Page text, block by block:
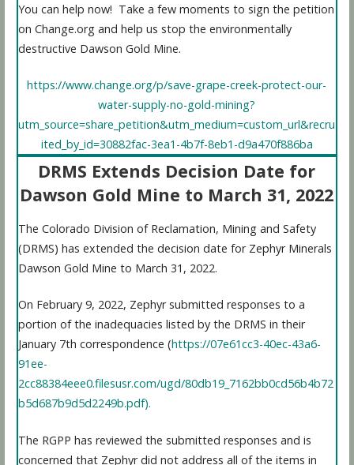
You can help now! Take a few moments to sign the petition
on Change.org and help us stop the environmentally
destructive Dawson Gold Mine.
https://www.change.org/p/save-grape-creek-protect-our-
water-supply-no-gold-mining?
utm_source=share_petition&utm_medium=custom_url&recru
ited_by_id=30882fac-3ea1-4b7f-8eb1-d9a470f886ba
DRMS Extends Decision Date for
Dawson Gold Mine to March 31, 2022
The Colorado Division of Reclamation, Mining and Safety
(DRMS) has extended the decision date for Zephyr Minerals
Dawson Gold Mine to March 31, 2022.
On February 9, 2022, Zephyr submitted responses to a
portion of the inadequacies listed by the DRMS in their
January 7th correspondence (https://07e61cc3-40ec-43a6-
91ee-
2cc88384eee0.filesusr.com/ugd/80db19_7162bb0cd56b4b72
b5d687b9d5d2249b.pdf).
The RGPP has reviewed the submitted responses and is
concerned that Zephyr did not address all of the items in